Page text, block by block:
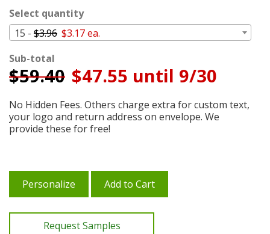
Select quantity
15 - $3.96 $3.17 ea.
Sub-total
$59.40 $47.55 until 9/30
No Hidden Fees. Others charge extra for custom text,
your logo and return address on envelope. We
provide these for free!
Personalize Add to Cart
Request Samples